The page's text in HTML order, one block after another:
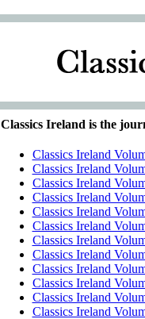
Classics Ireland is the
Classics Ireland
Classics Ireland
Classics Ireland
Classics Ireland
Classics Ireland
Classics Ireland
Classics Ireland
Classics Ireland
Classics Ireland
Classics Ireland
Classics Ireland
Classics Ireland